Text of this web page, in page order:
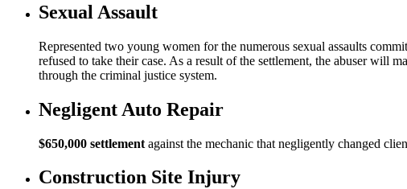
Sexual Assault
Represented two young women for the numerous sexual assaults
refused to take their case. As a result of the settlement, the abuser will
through the criminal justice system.
Negligent Auto Repair
$650,000 settlement against the mechanic that negligently changed
Construction Site Injury